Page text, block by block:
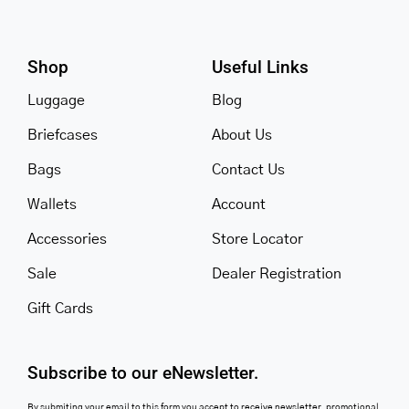
Shop
Luggage
Briefcases
Bags
Wallets
Accessories
Sale
Gift Cards
Useful Links
Blog
About Us
Contact Us
Account
Store Locator
Dealer Registration
Subscribe to our eNewsletter.
By submiting your email to this form you accept to receive newsletter, promotional